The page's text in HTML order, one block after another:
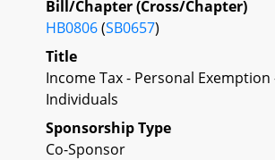
Bill/Chapter (Cross/Chapter)
HB0806(SB0657)
Title
Income Tax - Personal Exemption
Individuals
Sponsorship Type
Co-Sponsor